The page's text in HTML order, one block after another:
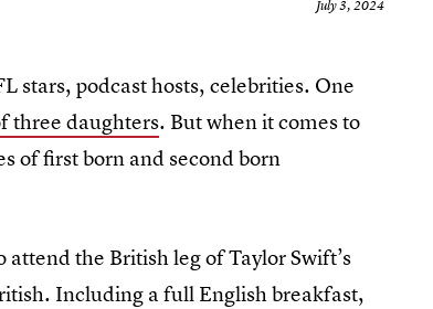
July 3, 2024
stars, podcast hosts, celebrities. One
three daughters. But when it comes to
of first born and second born
the British leg of Taylor Swift’s
Including a full English breakfast,